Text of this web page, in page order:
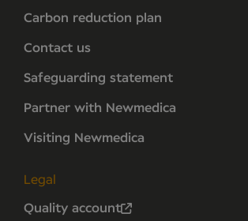
Carbon reduction plan
Contact us
Safeguarding statement
Partner with Newmedica
Visiting Newmedica
Legal
Quality account